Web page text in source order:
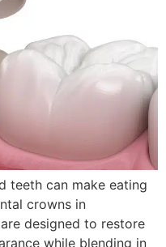
teeth can make eating
crowns in
designed to restore
while blending in